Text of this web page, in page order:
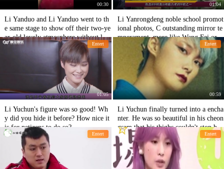
00:30
Li Yanduo and Li Yanduo went to th
e same stage to show off their two-ye
ar-old lovely atmosphere without losi
ng supermodel
01:04
Li Yanrongdeng noble school promot
ional photos, C outstanding mirror te
mperament, more like Wang Fei or L
i Yapeng
Entert
01:05
Li Yuchun's figure was so good! Wh
y did you hide it before? How nice it
is for netizens to do so?
Entert
00:59
Li Yuchun finally turned into a encha
nter. He was so beautiful in his cheon
gsam that his thighs couldn't stop hi
m!
Entert Entert